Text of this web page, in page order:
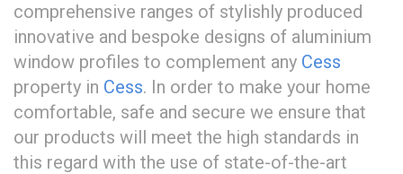
comprehensive ranges of stylishly produced
innovative and bespoke designs of aluminium
window profiles to complement any Cess
property in Cess. In order to make your home
comfortable, safe and secure we ensure that
our products will meet the high standards in
this regard with the use of state-of-the-art